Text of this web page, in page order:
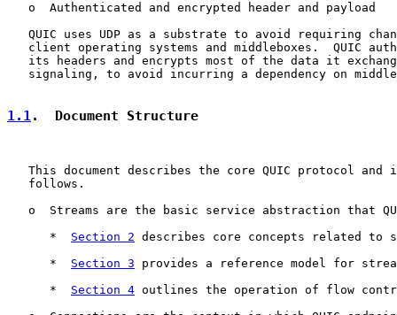
   o  Authenticated and encrypted header and payload
QUIC uses UDP as a substrate to avoid requiring
client operating systems and middleboxes.  QUIC
its headers and encrypts most of the data it
signaling, to avoid incurring a dependency on
1.1.  Document Structure
This document describes the core QUIC protocol and
   follows.
o  Streams are the basic service abstraction that
      *
Section 2 describes core concepts related to
      *
Section 3 provides a reference model for
      *
Section 4 outlines the operation of flow